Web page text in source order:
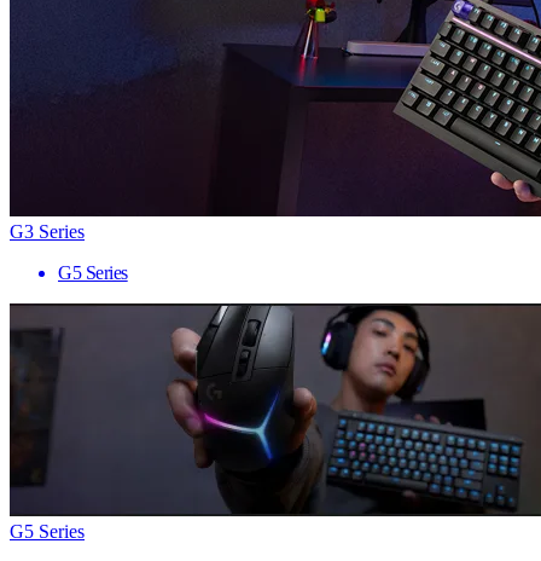
G3 Series
G5 Series
G5 Series